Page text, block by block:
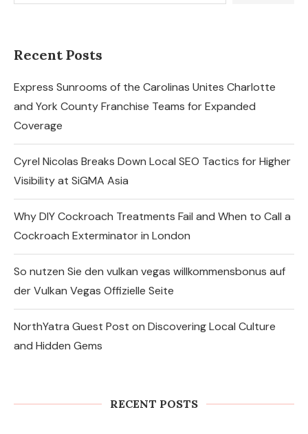
Recent Posts
Express Sunrooms of the Carolinas Unites Charlotte
and York County Franchise Teams for Expanded
Coverage
Cyrel Nicolas Breaks Down Local SEO Tactics for Higher
Visibility at SiGMA Asia
Why DIY Cockroach Treatments Fail and When to Call a
Cockroach Exterminator in London
So nutzen Sie den vulkan vegas willkommensbonus auf
der Vulkan Vegas Offizielle Seite
NorthYatra Guest Post on Discovering Local Culture
and Hidden Gems
RECENT POSTS
Franchise Teams...